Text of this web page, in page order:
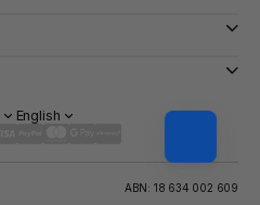
English
ABN: 18 634 002 609